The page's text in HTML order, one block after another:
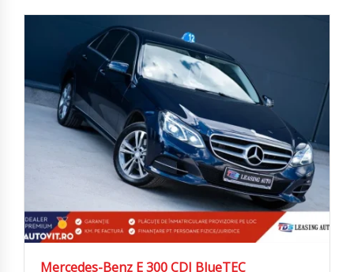
Mercedes-Benz E 300 CDI BlueTEC